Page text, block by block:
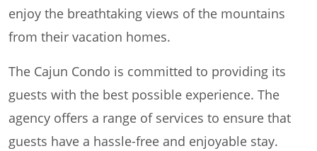
enjoy the breathtaking views of the mountains
from their vacation homes.
The Cajun Condo is committed to providing its
guests with the best possible experience. The
agency offers a range of services to ensure that
guests have a hassle-free and enjoyable stay.